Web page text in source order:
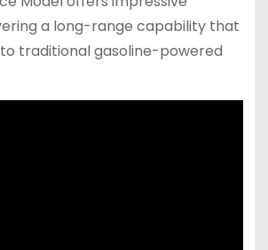
a long-range capability that
traditional gasoline-powered